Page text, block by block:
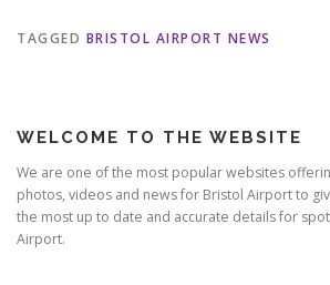
TAGGED BRISTOL AIRPORT NEWS
WELCOME TO THE WEBSITE
We are one of the most popular websites
photos, videos and news for Bristol Airport to
the most up to date and accurate details for
Airport.